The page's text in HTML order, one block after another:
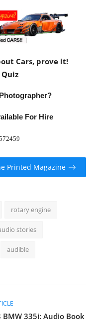
Cars, prove it!
Quiz
For Hire
Printed Magazine
rotary engine
stories
audible
BMW 335i: Audio Book